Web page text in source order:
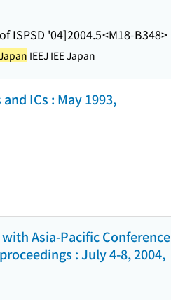
ISPSD '04]2004.5<M18-B348>
IEEJ IEE Japan
ICs : May 1993,
Asia-Pacific Conference
: July 4-8, 2004,